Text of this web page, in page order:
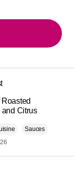
Citrus
Sauces